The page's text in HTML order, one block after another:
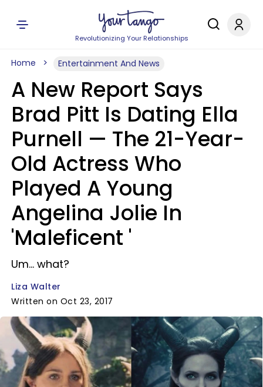
Revolutionizing Your Relationships
Home Entertainment And News
A New Report Says
Brad Pitt Is Dating Ella
Purnell —​ The 21-Year-
Old Actress Who
Played A Young
Angelina Jolie In
'Maleficent '
Um... what?
Liza Walter
Written on Oct 23, 2017